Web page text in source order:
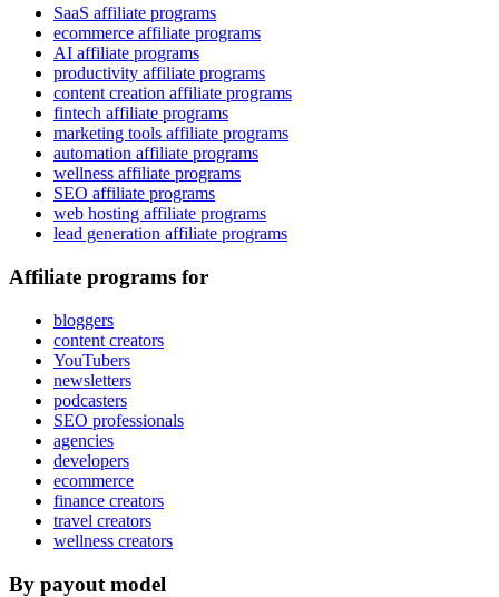
SaaS affiliate programs
ecommerce affiliate programs
AI affiliate programs
productivity affiliate programs
content creation affiliate programs
fintech affiliate programs
marketing tools affiliate programs
automation affiliate programs
wellness affiliate programs
SEO affiliate programs
web hosting affiliate programs
lead generation affiliate programs
Affiliate programs for
bloggers
content creators
YouTubers
newsletters
podcasters
SEO professionals
agencies
developers
ecommerce
finance creators
travel creators
wellness creators
By payout model